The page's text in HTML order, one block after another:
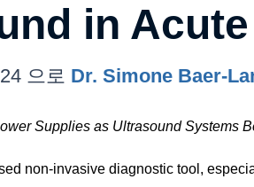
in
으로 Dr. Simone Baer-
Supplies as Ultrasound Systems
non-invasive diagnostic tool,